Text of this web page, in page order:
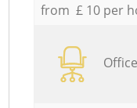
from £ 10 per